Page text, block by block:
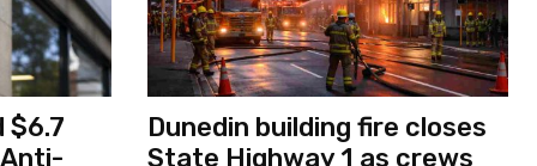
$6.7
Dunedin building fire closes
State Highway 1 as crews